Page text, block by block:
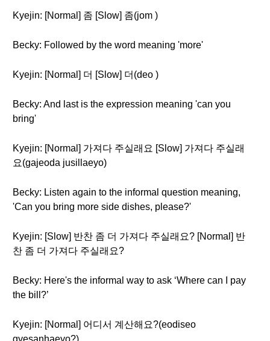
Kyejin: [Normal] 좀 [Slow] 좀(jom )
Becky: Followed by the word meaning 'more'
Kyejin: [Normal] 더 [Slow] 더(deo )
Becky: And last is the expression meaning 'can you
bring'
Kyejin: [Normal] 가져다 주실래요 [Slow] 가져다 주실래
요(gajeoda jusillaeyo)
Becky: Listen again to the informal question meaning,
'Can you bring more side dishes, please?'
Kyejin: [Slow] 반찬 좀 더 가져다 주실래요? [Normal] 반
찬 좀 더 가져다 주실래요?
Becky: Here's the informal way to ask ‘Where can I pay
the bill?’
Kyejin: [Normal] 어디서 계산해요?(eodiseo
gyesanhaeyo?)